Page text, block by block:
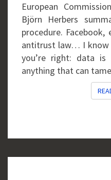
European
Björn Herbers
procedure.
antitrust law… I know
you’re right: data
anything that can